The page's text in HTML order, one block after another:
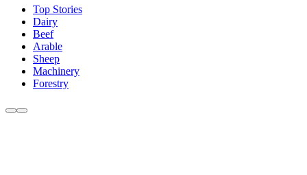
Top Stories
Dairy
Beef
Arable
Sheep
Machinery
Forestry